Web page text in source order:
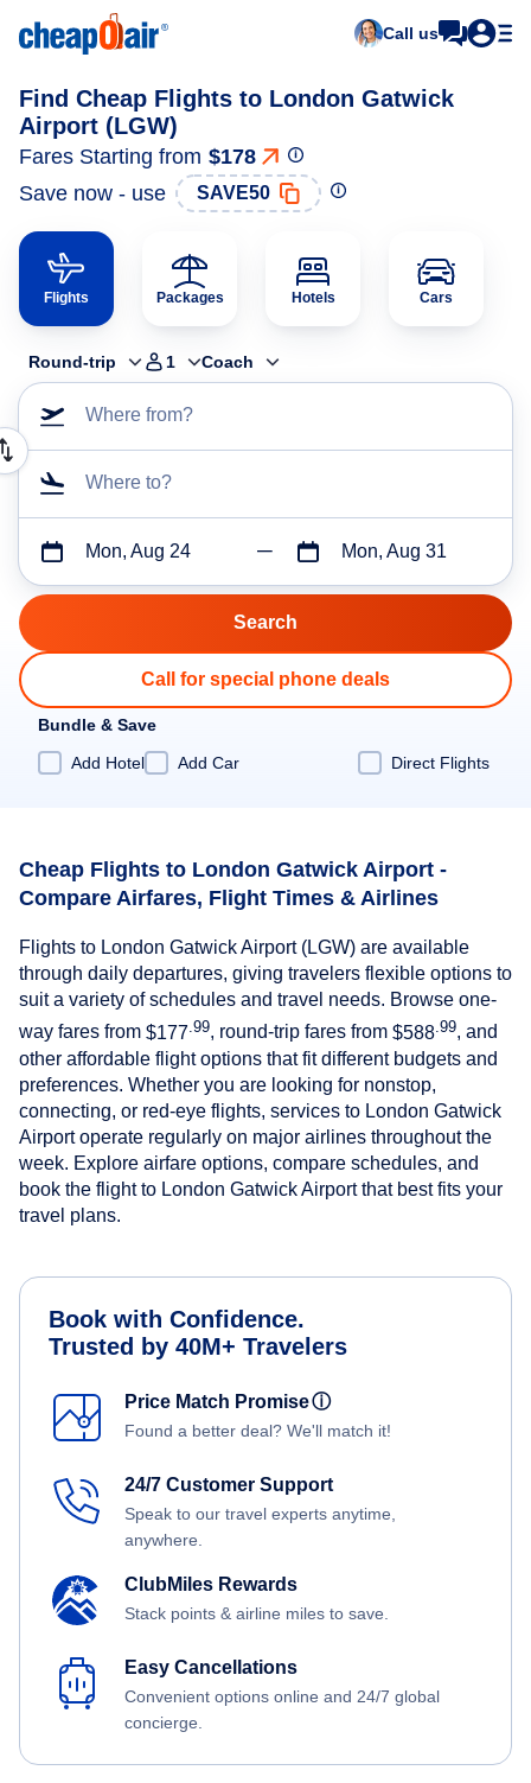
Call us
Find Cheap Flights to London Gatwick
Airport (LGW)
Fares Starting from $178
Save now - use
SAVE50
Flights Packages Hotels Cars
Round-trip 1 Coach
Where from?
Where to?
Mon, Aug 24 Mon, Aug 31
Call for special phone deals
Bundle & Save
Add Hotel
Add Car Direct Flights
Cheap Flights to London Gatwick Airport -
Compare Airfares, Flight Times & Airlines
Flights to London Gatwick Airport (LGW) are available
through daily departures, giving travelers flexible options to
suit a variety of schedules and travel needs. Browse one-
way fares from $177 .99, round-trip fares from $588 .99, and
other affordable flight options that fit different budgets and
preferences. Whether you are looking for nonstop,
connecting, or red-eye flights, services to London Gatwick
Airport operate regularly on major airlines throughout the
week. Explore airfare options, compare schedules, and
book the flight to London Gatwick Airport that best fits your
travel plans.
Book with Confidence.
Trusted by 40M+ Travelers
Price Match Promiseⓘ
Found a better deal? We'll match it!
24/7 Customer Support
Speak to our travel experts anytime,
anywhere.
ClubMiles Rewards
Stack points & airline miles to save.
Easy Cancellations
Convenient options online and 24/7 global
concierge.